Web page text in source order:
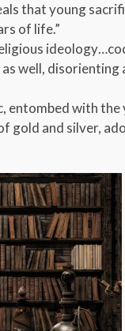
that young
of life.”
well,
with
gold and silver,